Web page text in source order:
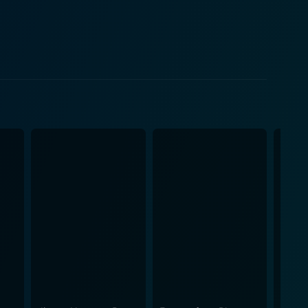
the real one. His hero's journey, underscored by
spirited ambition. The chemistry between these